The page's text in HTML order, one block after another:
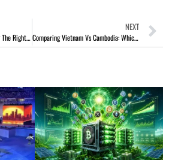
Navigating Success: Choosing The Right Breadcrumb Suppliers For Your Business
NEXT
Comparing Vietnam Vs Cambodia: Which To Visit